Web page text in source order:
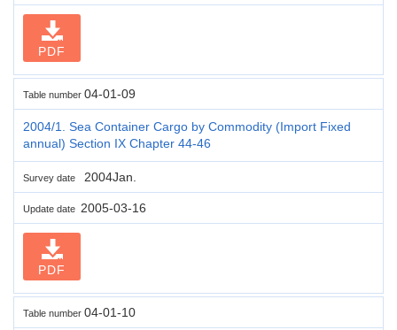
PDF
Table number 04-01-09
2004/1. Sea Container Cargo by Commodity (Import Fixed
annual) Section IX Chapter 44-46
Survey date 2004Jan.
Update date 2005-03-16
PDF
Table number 04-01-10